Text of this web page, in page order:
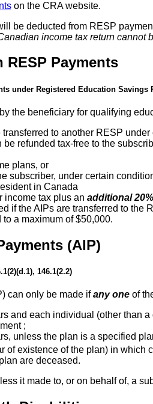
on the CRA website.
be deducted from RESP
income tax return
RESP Payments
under Registered Education Savings
the beneficiary for qualifying
to another RESP
refunded tax-free to the
plans, or
subscriber, under certain
in Canada
income tax plus an additional
if the AIPs are transferred to
a maximum of $50,000.
(AIP)
146.1(2.2)
can only be made ifany oneof
and each individual (other than
;
unless the plan is a specified
of existence of the plan) in which
are deceased.
it made to, or on behalf of, a